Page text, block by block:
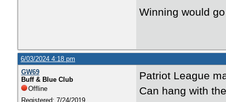
Winning would
6/03/2024 4:18 pm
GW69
Buff & Blue Club
Offline
Registered: 7/24/2019
Patriot League
Can hang with